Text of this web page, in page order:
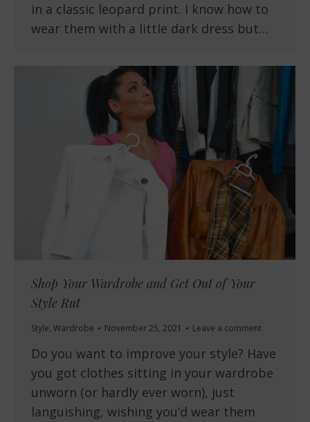
in a classic leopard print. I know how to
wear them with a little dark dress but…
Shop Your Wardrobe and Get Out of Your
Style Rut
Style, Wardrobe November 25, 2021 Leave a comment
Do you want to improve your style? Have
you got clothes sitting in your wardrobe
unworn (or hardly ever worn), just
languishing, wishing you’d wear them